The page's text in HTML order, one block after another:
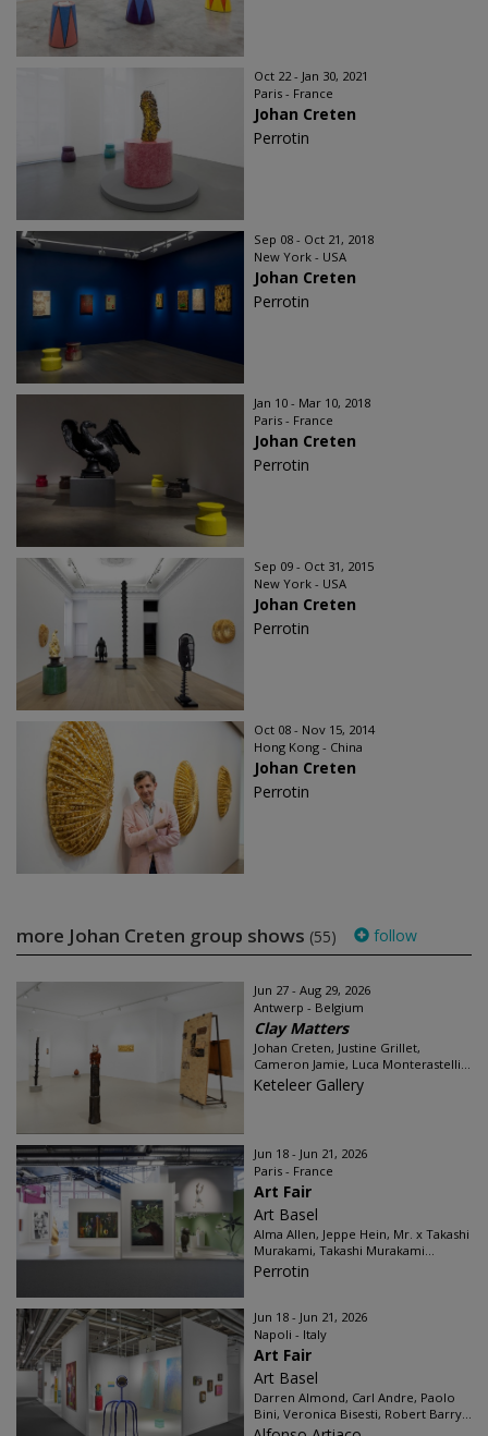
Oct 22 - Jan 30, 2021
Paris - France
Johan Creten
Perrotin
Sep 08 - Oct 21, 2018
New York - USA
Johan Creten
Perrotin
Jan 10 - Mar 10, 2018
Paris - France
Johan Creten
Perrotin
Sep 09 - Oct 31, 2015
New York - USA
Johan Creten
Perrotin
Oct 08 - Nov 15, 2014
Hong Kong - China
Johan Creten
Perrotin
more Johan Creten group shows (55) follow
Jun 27 - Aug 29, 2026
Antwerp - Belgium
Clay Matters
Johan Creten, Justine Grillet,
Cameron Jamie, Luca Monterastelli...
Keteleer Gallery
Jun 18 - Jun 21, 2026
Paris - France
Art Fair
Art Basel
Alma Allen, Jeppe Hein, Mr. x Takashi
Murakami, Takashi Murakami...
Perrotin
Jun 18 - Jun 21, 2026
Napoli - Italy
Art Fair
Art Basel
Darren Almond, Carl Andre, Paolo
Bini, Veronica Bisesti, Robert Barry...